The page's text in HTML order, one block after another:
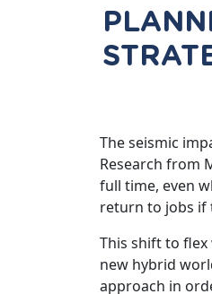
The seismic
Research from
full time, even
return to jobs if
This shift to
new hybrid
approach in